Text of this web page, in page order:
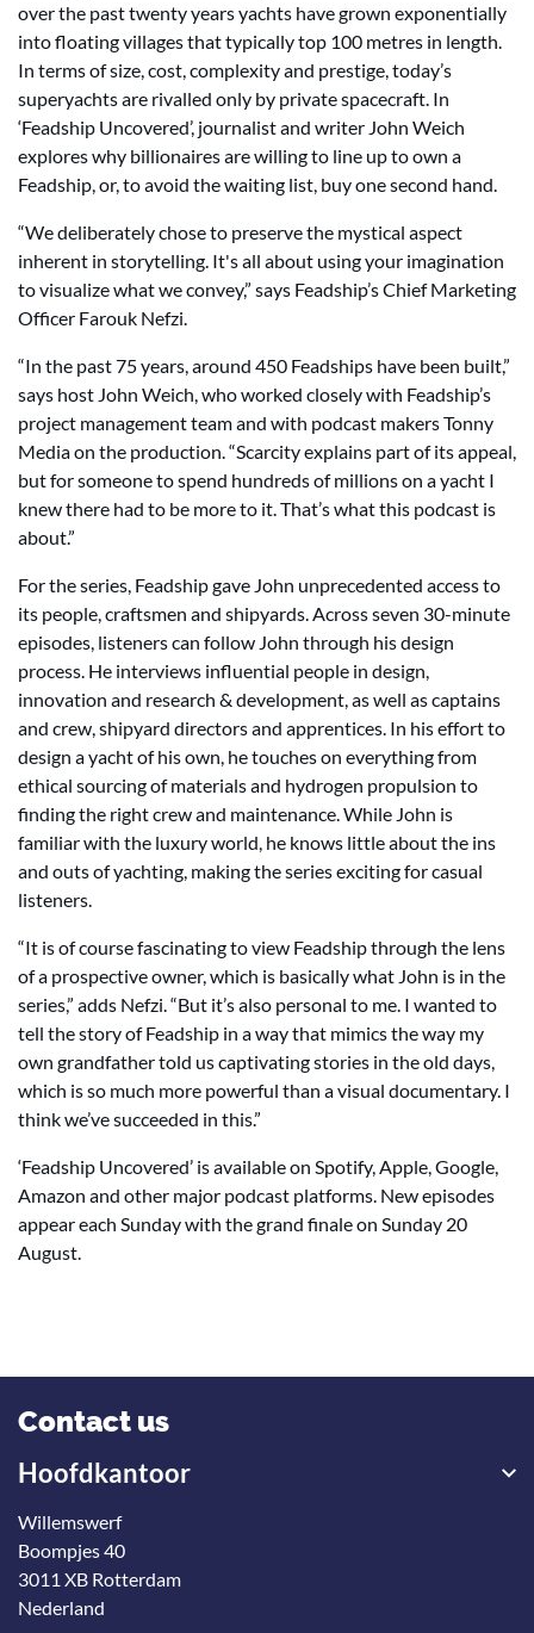
over the past twenty years yachts have grown exponentially
into floating villages that typically top 100 metres in length.
In terms of size, cost, complexity and prestige, today’s
superyachts are rivalled only by private spacecraft. In
‘Feadship Uncovered’, journalist and writer John Weich
explores why billionaires are willing to line up to own a
Feadship, or, to avoid the waiting list, buy one second hand.
“We deliberately chose to preserve the mystical aspect
inherent in storytelling. It's all about using your imagination
to visualize what we convey,” says Feadship’s Chief Marketing
Officer Farouk Nefzi.
“In the past 75 years, around 450 Feadships have been built,”
says host John Weich, who worked closely with Feadship’s
project management team and with podcast makers Tonny
Media on the production. “Scarcity explains part of its appeal,
but for someone to spend hundreds of millions on a yacht I
knew there had to be more to it. That’s what this podcast is
about.”
For the series, Feadship gave John unprecedented access to
its people, craftsmen and shipyards. Across seven 30-minute
episodes, listeners can follow John through his design
process. He interviews influential people in design,
innovation and research & development, as well as captains
and crew, shipyard directors and apprentices. In his effort to
design a yacht of his own, he touches on everything from
ethical sourcing of materials and hydrogen propulsion to
finding the right crew and maintenance. While John is
familiar with the luxury world, he knows little about the ins
and outs of yachting, making the series exciting for casual
listeners.
“It is of course fascinating to view Feadship through the lens
of a prospective owner, which is basically what John is in the
series,” adds Nefzi. “But it’s also personal to me. I wanted to
tell the story of Feadship in a way that mimics the way my
own grandfather told us captivating stories in the old days,
which is so much more powerful than a visual documentary. I
think we’ve succeeded in this.”
‘Feadship Uncovered’ is available on Spotify, Apple, Google,
Amazon and other major podcast platforms. New episodes
appear each Sunday with the grand finale on Sunday 20
August.
Contact us
Hoofdkantoor
Willemswerf
Boompjes 40
3011 XB Rotterdam
Nederland